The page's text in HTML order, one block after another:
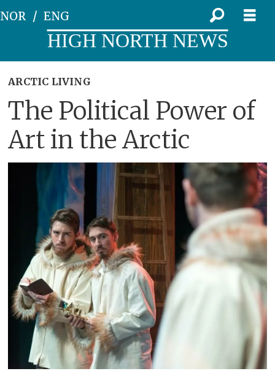
NOR ENG
HIGH NORTH NEWS
ARCTIC LIVING
The Political Power of
Art in the Arctic